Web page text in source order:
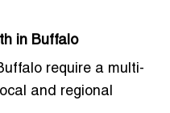
in Buffalo
require a multi-
and regional